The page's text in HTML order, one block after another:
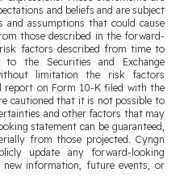
and beliefs and are subject
assumptions that could cause
those described in the forward-
factors described from time to
the Securities and Exchange
limitation the risk factors
report on Form 10-K filed with the
cautioned that it is not possible to
and other factors that may
statement can be guaranteed,
from those projected. Cyngn
update any forward-looking
information, future events, or